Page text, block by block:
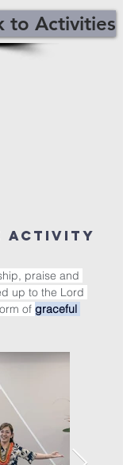
to Activities
Activity
praise and
up to the Lord
of graceful